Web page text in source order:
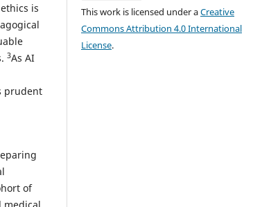
is
3As AI
prudent
of
This work is licensed under aCreative
Commons Attribution 4.0 International
License.